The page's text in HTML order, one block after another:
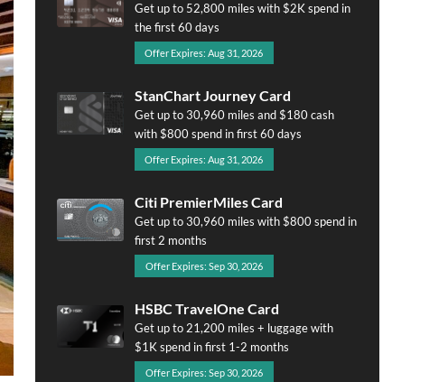
Get up to 52,800 miles with $2K spend in
the first 60 days
Offer Expires: Aug 31, 2026
StanChart Journey Card
Get up to 30,960 miles and $180 cash
with $800 spend in first 60 days
Offer Expires: Aug 31, 2026
Citi PremierMiles Card
Get up to 30,960 miles with $800 spend in
first 2 months
Offer Expires: Sep 30, 2026
HSBC TravelOne Card
Get up to 21,200 miles + luggage with
$1K spend in first 1-2 months
Offer Expires: Sep 30, 2026